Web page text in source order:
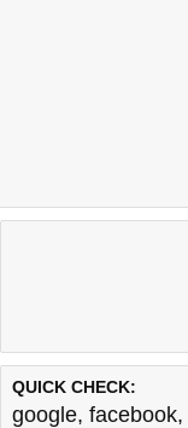
QUICK CHECK:
google, facebook,